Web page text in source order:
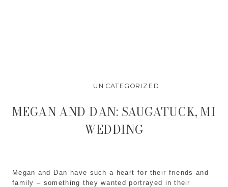
UNCATEGORIZED
Megan and Dan have such a heart for their friends and
family – something they wanted portrayed in their
MEGAN AND DAN: SAUGATUCK, MI
WEDDING